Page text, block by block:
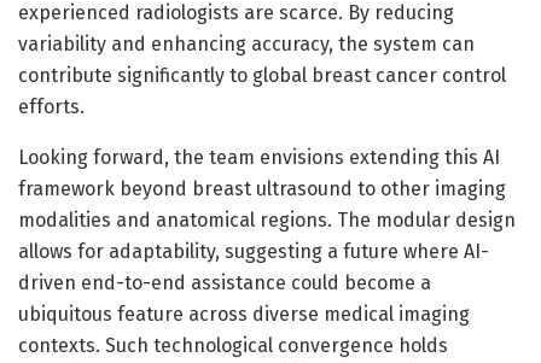
experienced radiologists are scarce. By reducing
variability and enhancing accuracy, the system can
contribute significantly to global breast cancer control
efforts.
Looking forward, the team envisions extending this AI
framework beyond breast ultrasound to other imaging
modalities and anatomical regions. The modular design
allows for adaptability, suggesting a future where AI-
driven end-to-end assistance could become a
ubiquitous feature across diverse medical imaging
contexts. Such technological convergence holds